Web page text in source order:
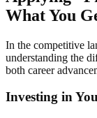
What You
In the competitive
understanding the
both career
Investing in